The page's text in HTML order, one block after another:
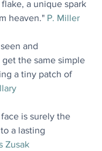
a unique spark
heaven." P. Miller
and
the same simple
a tiny patch of
is surely the
a lasting
Zusak